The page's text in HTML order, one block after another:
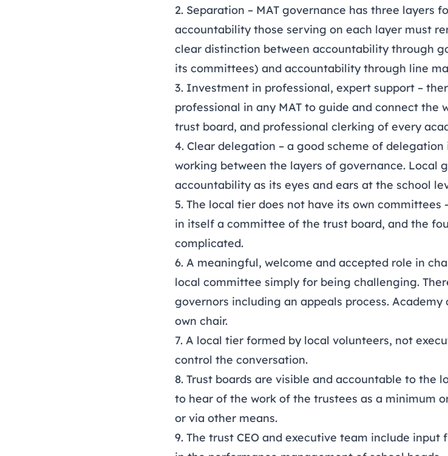
2. Separation – MAT governance has three layers
accountability those serving on each layer must
clear distinction between accountability through
its committees) and accountability through line
3. Investment in professional, expert support –
professional in any MAT to guide and connect the
trust board, and professional clerking of every
4. Clear delegation – a good scheme of
working between the layers of governance. Local
accountability as its eyes and ears at the school
5. The local tier does not have its own committees
in itself a committee of the trust board, and the
complicated.
6. A meaningful, welcome and accepted role in
local committee simply for being challenging.
governors including an appeals process.
own chair.
7. A local tier formed by local volunteers, not
control the conversation.
8. Trust boards are visible and accountable to the
to hear of the work of the trustees as a minimum
or via other means.
9. The trust CEO and executive team include